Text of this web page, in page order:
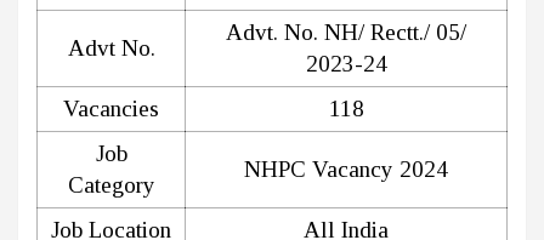
Advt No.
Advt. No. NH/ Rectt./ 05/
2023-24
Vacancies
118
Job
Category
NHPC Vacancy 2024
Job Location All India